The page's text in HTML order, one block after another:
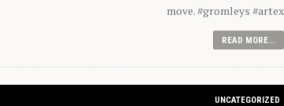
move. #gromleys
READ MORE...
UNCATEGORIZED